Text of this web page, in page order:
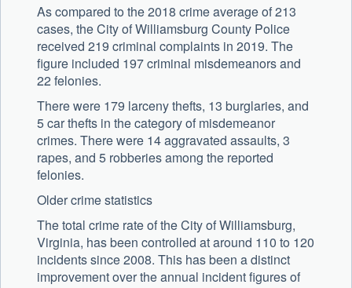
As compared to the 2018 crime average of 213
cases, the City of Williamsburg County Police
received 219 criminal complaints in 2019. The
figure included 197 criminal misdemeanors and
22 felonies.
There were 179 larceny thefts, 13 burglaries, and
5 car thefts in the category of misdemeanor
crimes. There were 14 aggravated assaults, 3
rapes, and 5 robberies among the reported
felonies.
Older crime statistics
The total crime rate of the City of Williamsburg,
Virginia, has been controlled at around 110 to 120
incidents since 2008. This has been a distinct
improvement over the annual incident figures of